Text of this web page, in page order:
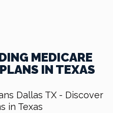
MEDICARE
IN TEXAS